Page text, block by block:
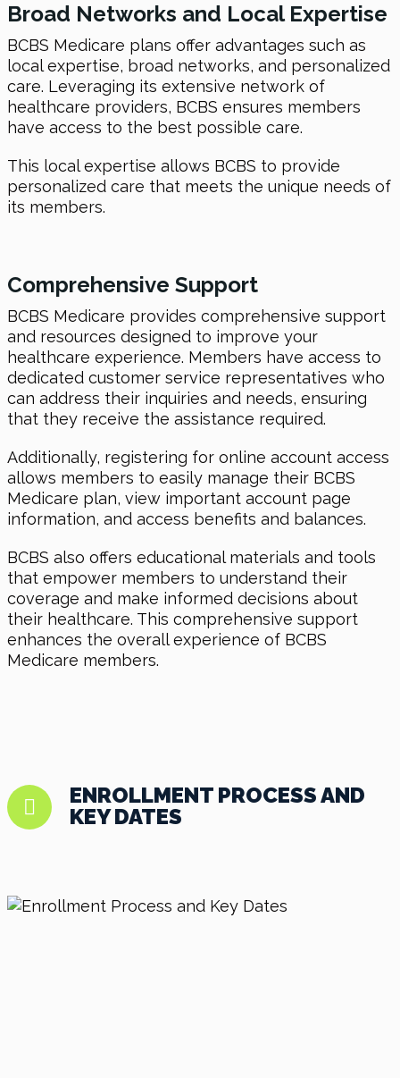
Broad Networks and Local Expertise
BCBS Medicare plans offer advantages such as
local expertise, broad networks, and personalized
care. Leveraging its extensive network of
healthcare providers, BCBS ensures members
have access to the best possible care.
This local expertise allows BCBS to provide
personalized care that meets the unique needs of
its members.
Comprehensive Support
BCBS Medicare provides comprehensive support
and resources designed to improve your
healthcare experience. Members have access to
dedicated customer service representatives who
can address their inquiries and needs, ensuring
that they receive the assistance required.
Additionally, registering for online account access
allows members to easily manage their BCBS
Medicare plan, view important account page
information, and access benefits and balances.
BCBS also offers educational materials and tools
that empower members to understand their
coverage and make informed decisions about
their healthcare. This comprehensive support
enhances the overall experience of BCBS
Medicare members.
ENROLLMENT PROCESS AND
KEY DATES